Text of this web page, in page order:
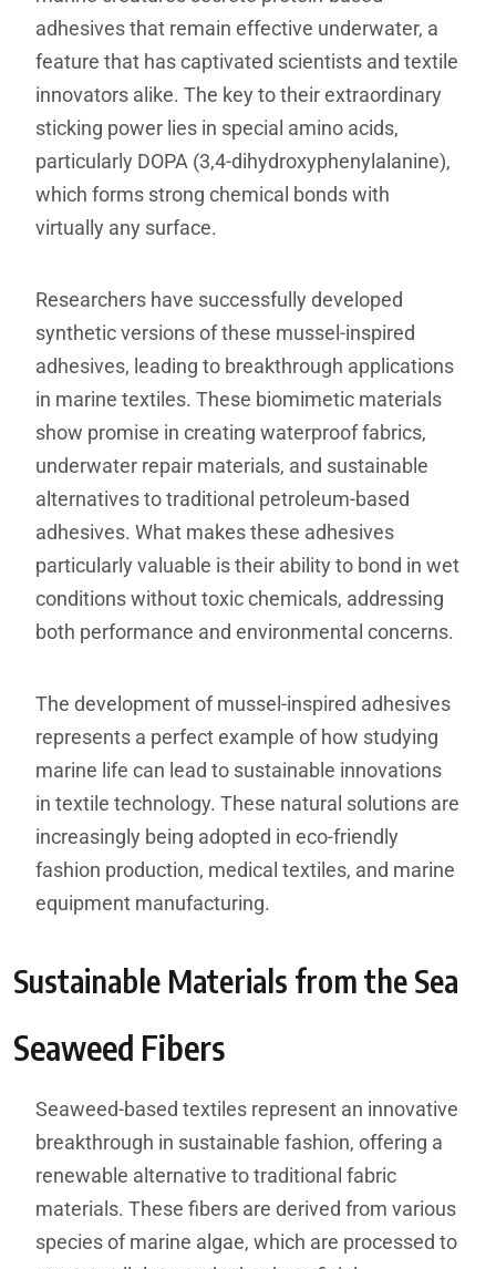
adhesives that remain effective underwater, a
feature that has captivated scientists and textile
innovators alike. The key to their extraordinary
sticking power lies in special amino acids,
particularly DOPA (3,4-dihydroxyphenylalanine),
which forms strong chemical bonds with
virtually any surface.
Researchers have successfully developed
synthetic versions of these mussel-inspired
adhesives, leading to breakthrough applications
in marine textiles. These biomimetic materials
show promise in creating waterproof fabrics,
underwater repair materials, and sustainable
alternatives to traditional petroleum-based
adhesives. What makes these adhesives
particularly valuable is their ability to bond in wet
conditions without toxic chemicals, addressing
both performance and environmental concerns.
The development of mussel-inspired adhesives
represents a perfect example of how studying
marine life can lead to sustainable innovations
in textile technology. These natural solutions are
increasingly being adopted in eco-friendly
fashion production, medical textiles, and marine
equipment manufacturing.
Sustainable Materials from the Sea
Seaweed Fibers
Seaweed-based textiles represent an innovative
breakthrough in sustainable fashion, offering a
renewable alternative to traditional fabric
materials. These fibers are derived from various
species of marine algae, which are processed to